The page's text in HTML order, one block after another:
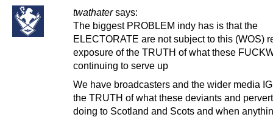
twathater says:
The biggest PROBLEM indy has is that the
ELECTORATE are not subject to this (WOS)
exposure of the TRUTH of what these
continuing to serve up
We have broadcasters and the wider media
the TRUTH of what these deviants and
doing to Scotland and Scots and when